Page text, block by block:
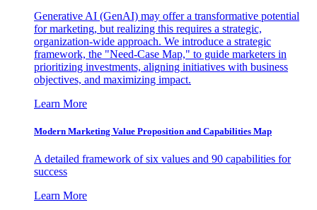
Generative AI (GenAI) may offer a transformative potential
for marketing, but realizing this requires a strategic,
organization-wide approach. We introduce a strategic
framework, the "Need-Case Map," to guide marketers in
prioritizing investments, aligning initiatives with business
objectives, and maximizing impact.
Learn More
Modern Marketing Value Proposition and Capabilities Map
A detailed framework of six values and 90 capabilities for
success
Learn More